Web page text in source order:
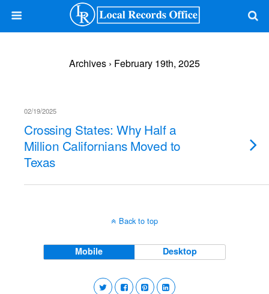
Archives › February 19th, 2025
02/19/2025
Crossing States: Why Half a
Million Californians Moved to
Texas
Back to top
Mobile Desktop